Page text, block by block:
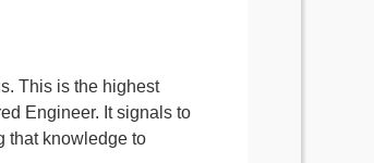
This is the highest
Engineer. It signals to
that knowledge to